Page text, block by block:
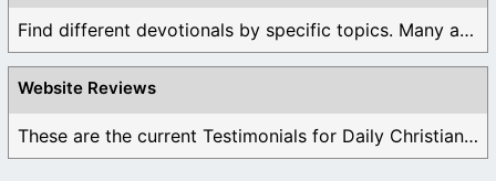
Find different devotionals by specific topics. Many are ...
Website Reviews
These are the current Testimonials for Daily Christian ...